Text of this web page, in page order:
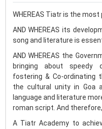
WHEREAS Tiatr is the
AND WHEREAS its
song and literature is
AND WHEREAS the
bringing about speedy
fostering & Co-ordinating
the cultural unity in Goa
language and literature
roman script. And
A Tiatr Academy to